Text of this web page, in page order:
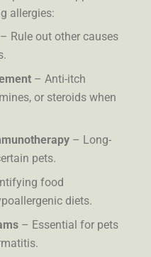
allergies:
Rule out other causes
– Anti-itch
or steroids when
– Long-
pets.
food
diets.
– Essential for pets